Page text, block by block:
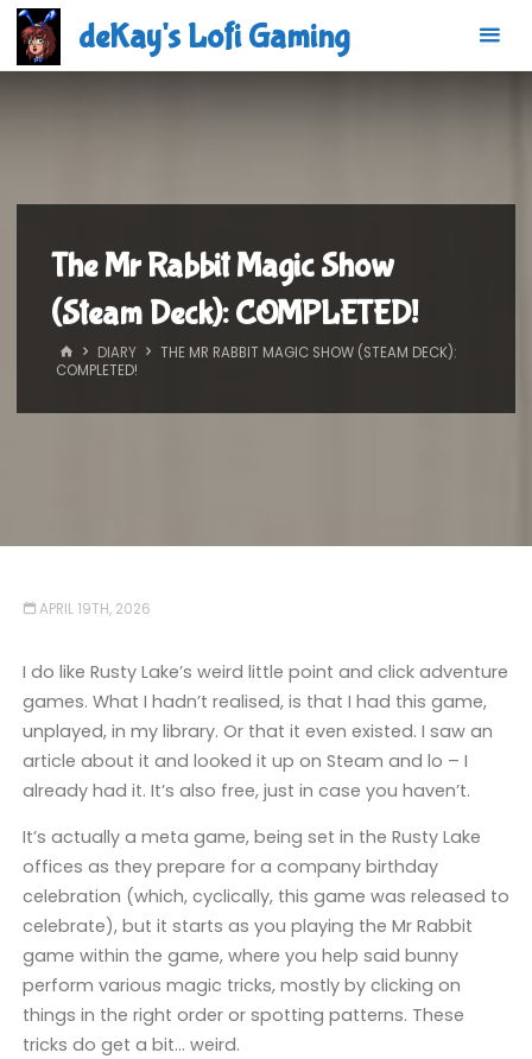
Skip
content
deKay's Lofi Gaming
The Mr Rabbit Magic Show
(Steam Deck): COMPLETED!
HOMEDIARY
THE MR RABBIT MAGIC SHOW (STEAM DECK):
COMPLETED!
APRIL 19TH, 2026
I do like Rusty Lake’s weird little point and click adventure
games. What I hadn’t realised, is that I had this game,
unplayed, in my library. Or that it even existed. I saw an
article about it and looked it up on Steam and lo – I
already had it. It’s also free, just in case you haven’t.
It’s actually a meta game, being set in the Rusty Lake
offices as they prepare for a company birthday
celebration (which, cyclically, this game was released to
celebrate), but it starts as you playing the Mr Rabbit
game within the game, where you help said bunny
perform various magic tricks, mostly by clicking on
things in the right order or spotting patterns. These
tricks do get a bit… weird.